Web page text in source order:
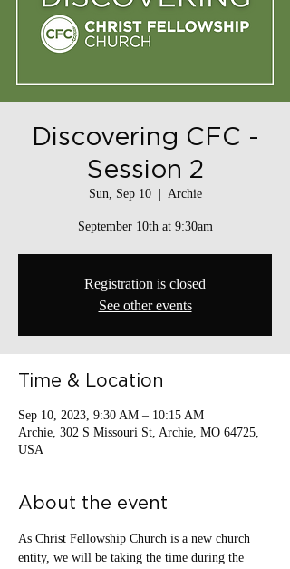
Discovering CFC -
Session 2
Sun, Sep 10
  |
Archie
September 10th at 9:30am
Registration is closed
See other events
Time & Location
Sep 10, 2023, 9:30 AM – 10:15 AM
Archie, 302 S Missouri St, Archie, MO 64725,
USA
About the event
As Christ Fellowship Church is a new church
entity, we will be taking the time during the